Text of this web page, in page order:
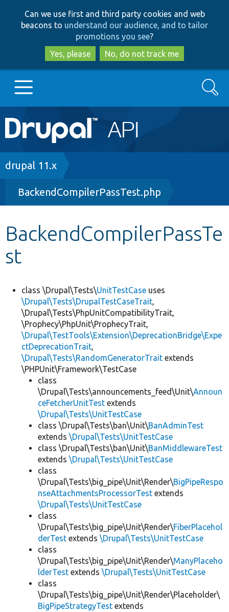
to
main
content
to
search
Can we use first and third party cookies and web
beacons to understand our audience, and to tailor
promotions you see?
Yes, please
No, do not track me
Main
navigation
Go to Drupal.org
Drupal 8+
Other projects
Search
Breadcrumb
drupal 11.x
BackendCompilerPassTest.php
BackendCompilerPassTe
st
class \Drupal\Tests\UnitTestCase uses
\Drupal\Tests\DrupalTestCaseTrait,
\Drupal\Tests\PhpUnitCompatibilityTrait,
\Prophecy\PhpUnit\ProphecyTrait,
\Drupal\TestTools\Extension\DeprecationBridge\Expe
ctDeprecationTrait,
\Drupal\Tests\RandomGeneratorTrait extends
\PHPUnit\Framework\TestCase
class
\Drupal\Tests\announcements_feed\Unit\Announ
ceFetcherUnitTest extends
\Drupal\Tests\UnitTestCase
class \Drupal\Tests\ban\Unit\BanAdminTest
extends \Drupal\Tests\UnitTestCase
class \Drupal\Tests\ban\Unit\BanMiddlewareTest
extends \Drupal\Tests\UnitTestCase
class
\Drupal\Tests\big_pipe\Unit\Render\BigPipeRespo
nseAttachmentsProcessorTest extends
\Drupal\Tests\UnitTestCase
class
\Drupal\Tests\big_pipe\Unit\Render\FiberPlacehol
derTest extends \Drupal\Tests\UnitTestCase
class
\Drupal\Tests\big_pipe\Unit\Render\ManyPlaceho
lderTest extends \Drupal\Tests\UnitTestCase
class
\Drupal\Tests\big_pipe\Unit\Render\Placeholder\
BigPipeStrategyTest extends